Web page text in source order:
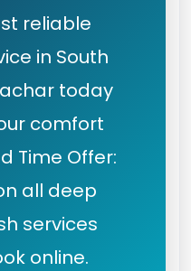
reliable
in South
today
comfort
Time Offer:
all deep
services
online.